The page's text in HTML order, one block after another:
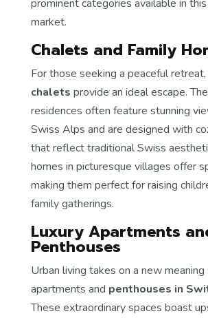
prominent categories available in
market.
Chalets and Family
For those seeking a peaceful retreat,
chalets provide an ideal escape.
residences often feature stunning
Swiss Alps and are designed with
that reflect traditional Swiss
homes in picturesque villages offer
making them perfect for raising
family gatherings.
Luxury Apartments
Penthouses
Urban living takes on a new
apartments and penthouses in
These extraordinary spaces boast